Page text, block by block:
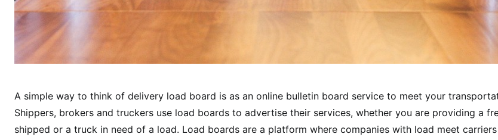
A simple way to think of delivery load board is as an online bulletin board service to meet your
Shippers, brokers and truckers use load boards to advertise their services, whether you are providing a
shipped or a truck in need of a load. Load boards are a platform where companies with load meet